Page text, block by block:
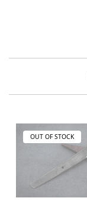
OUT OF STOCK